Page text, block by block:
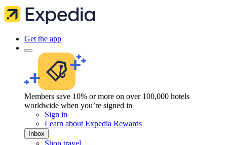
Get the app
Members save 10% or more on over 100,000 hotels
worldwide when you’re signed in
Sign in
Learn about Expedia Rewards
Inbox
Shop travel